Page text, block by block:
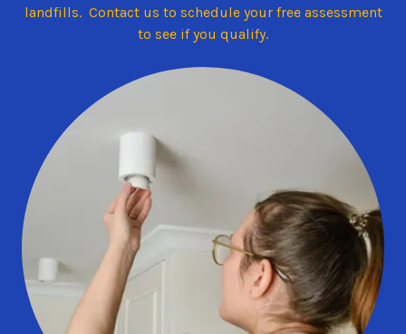
landfills. Contact us to schedule your free assessment
to see if you qualify.